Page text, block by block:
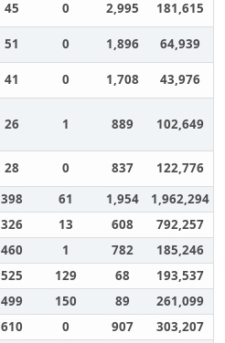
45 0 2,995
181,615
51 0 1,896
64,939
41 0 1,708 43,976
26 1 889 102,649
28 0 837
122,776
398 61 1,954
1,962,294
326 13 608
792,257
460 1 782
185,246
525 129 68
193,537
499 150 89
261,099
610 0 907
303,207